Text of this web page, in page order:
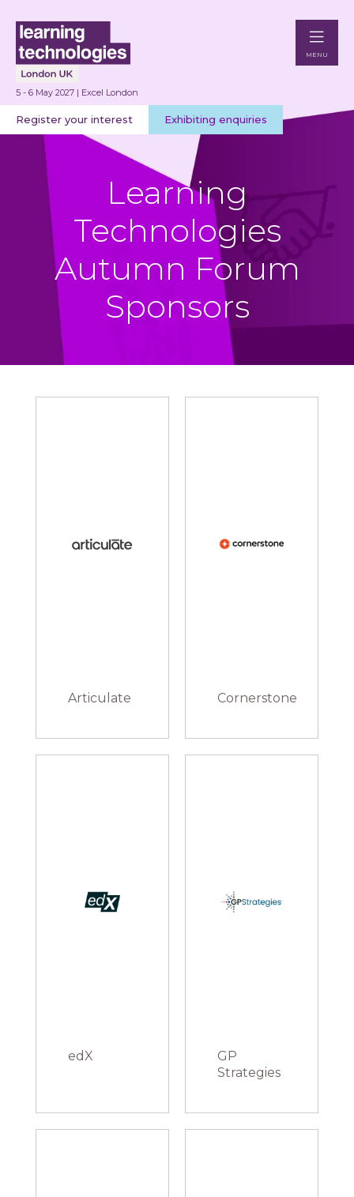
5 - 6 May 2027 | Excel London
Register your interest Exhibiting enquiries
MENU
Learning
Technologies
Autumn Forum
Sponsors
Articulate Cornerstone
edX
GP
Strategies